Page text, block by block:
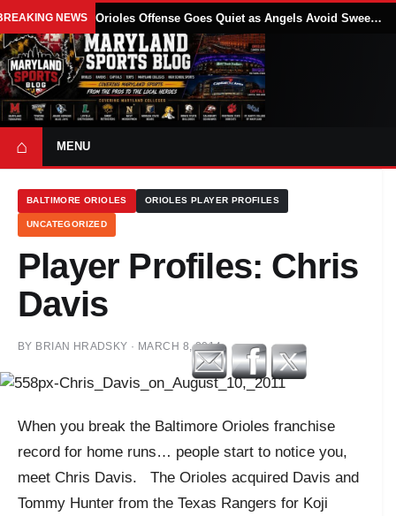
NEWS Orioles Offense Goes Quiet as Angels Avoid Sweep With 4-1 Win
⌂ MENU
BALTIMORE ORIOLES ORIOLES PLAYER PROFILES
UNCATEGORIZED
Player Profiles: Chris
Davis
BY BRIAN HRADSKY · MARCH 8, 2014
When you break the Baltimore Orioles franchise
record for home runs… people start to notice you,
meet Chris Davis. The Orioles acquired Davis and
Tommy Hunter from the Texas Rangers for Koji